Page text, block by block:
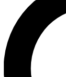
We’ll send
expert